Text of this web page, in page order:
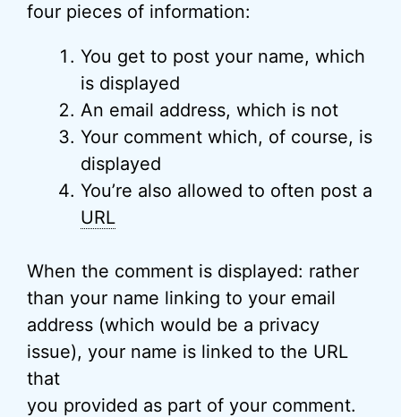
four pieces of information:
You get to post your name, which
is displayed
An email address, which is not
Your comment which, of course, is
displayed
You’re also allowed to often post a
URL
When the comment is displayed: rather
than your name linking to your email
address (which would be a privacy
issue), your name is linked to the URL
that
you provided as part of your comment.